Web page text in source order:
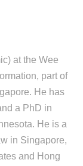
at the Wee
part of
He has
a PhD in
He is a
in Singapore,
and Hong